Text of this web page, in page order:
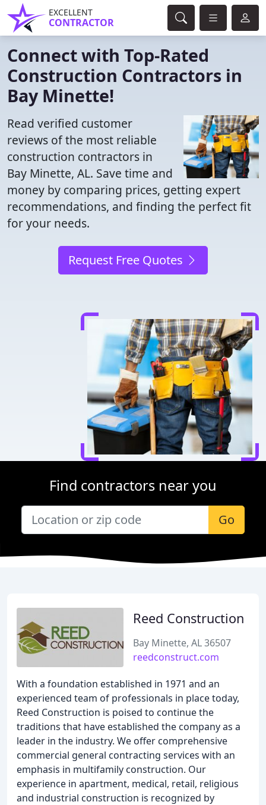
EXCELLENT
CONTRACTOR
Connect with Top-Rated
Construction Contractors in
Bay Minette!
Read verified customer
reviews of the most reliable
construction contractors in
Bay Minette, AL. Save time and
money by comparing prices, getting expert
recommendations, and finding the perfect fit
for your needs.
Request Free Quotes
Find contractors near you
Go
Reed Construction
Bay Minette, AL 36507
reedconstruct.com
With a foundation established in 1971 and an
experienced team of professionals in place today,
Reed Construction is poised to continue the
traditions that have established the company as a
leader in the industry. We offer comprehensive
commercial general contracting services with an
emphasis in multifamily construction. Our
experience in apartment, medical, retail, religious
and industrial construction is recognized by